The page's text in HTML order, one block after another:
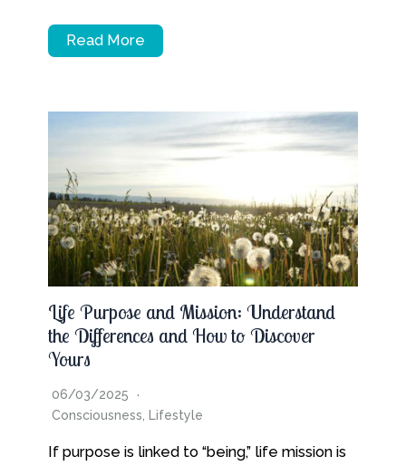
Read More
Life Purpose and Mission: Understand
the Differences and How to Discover
Yours
06/03/2025
Consciousness
Lifestyle
If purpose is linked to “being,” life mission is